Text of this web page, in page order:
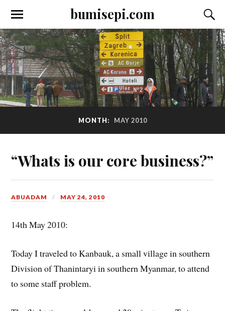
bumisepi.com
MONTH: MAY 2010
“Whats is our core business?”
ABUADAM MAY 24, 2010
14th May 2010:
Today I traveled to Kanbauk, a small village in southern
Division of Thanintaryi in southern Myanmar, to attend
to some staff problem.